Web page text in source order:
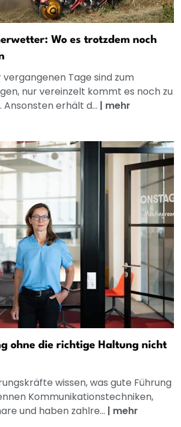
Wo es trotzdem noch
Tage sind zum
nur vereinzelt kommt es noch zu
Ansonsten erhält d... | mehr
ohne die richtige Haltung nicht
wissen, was gute Führung
Kommunikationstechniken,
und haben zahlre... | mehr